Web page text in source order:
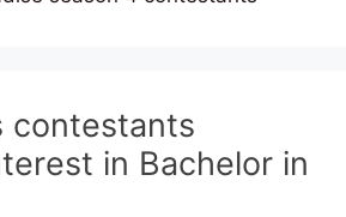
contestants
in Bachelor in